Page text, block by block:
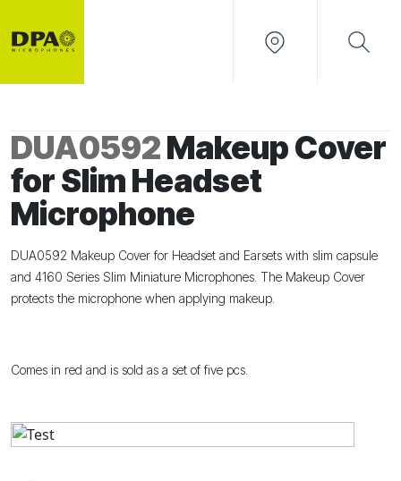
DUA0592Makeup Cover
for Slim Headset
Microphone
DUA0592 Makeup Cover for Headset and Earsets with slim capsule
and 4160 Series Slim Miniature Microphones. The Makeup Cover
protects the microphone when applying makeup.
Comes in red and is sold as a set of five pcs.